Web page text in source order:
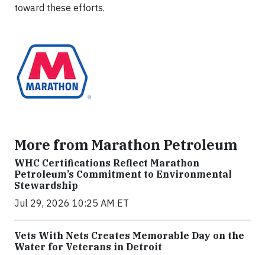
toward these efforts.
More from Marathon Petroleum
WHC Certifications Reflect Marathon
Petroleum’s Commitment to Environmental
Stewardship
Jul 29, 2026 10:25 AM ET
Vets With Nets Creates Memorable Day on the
Water for Veterans in Detroit